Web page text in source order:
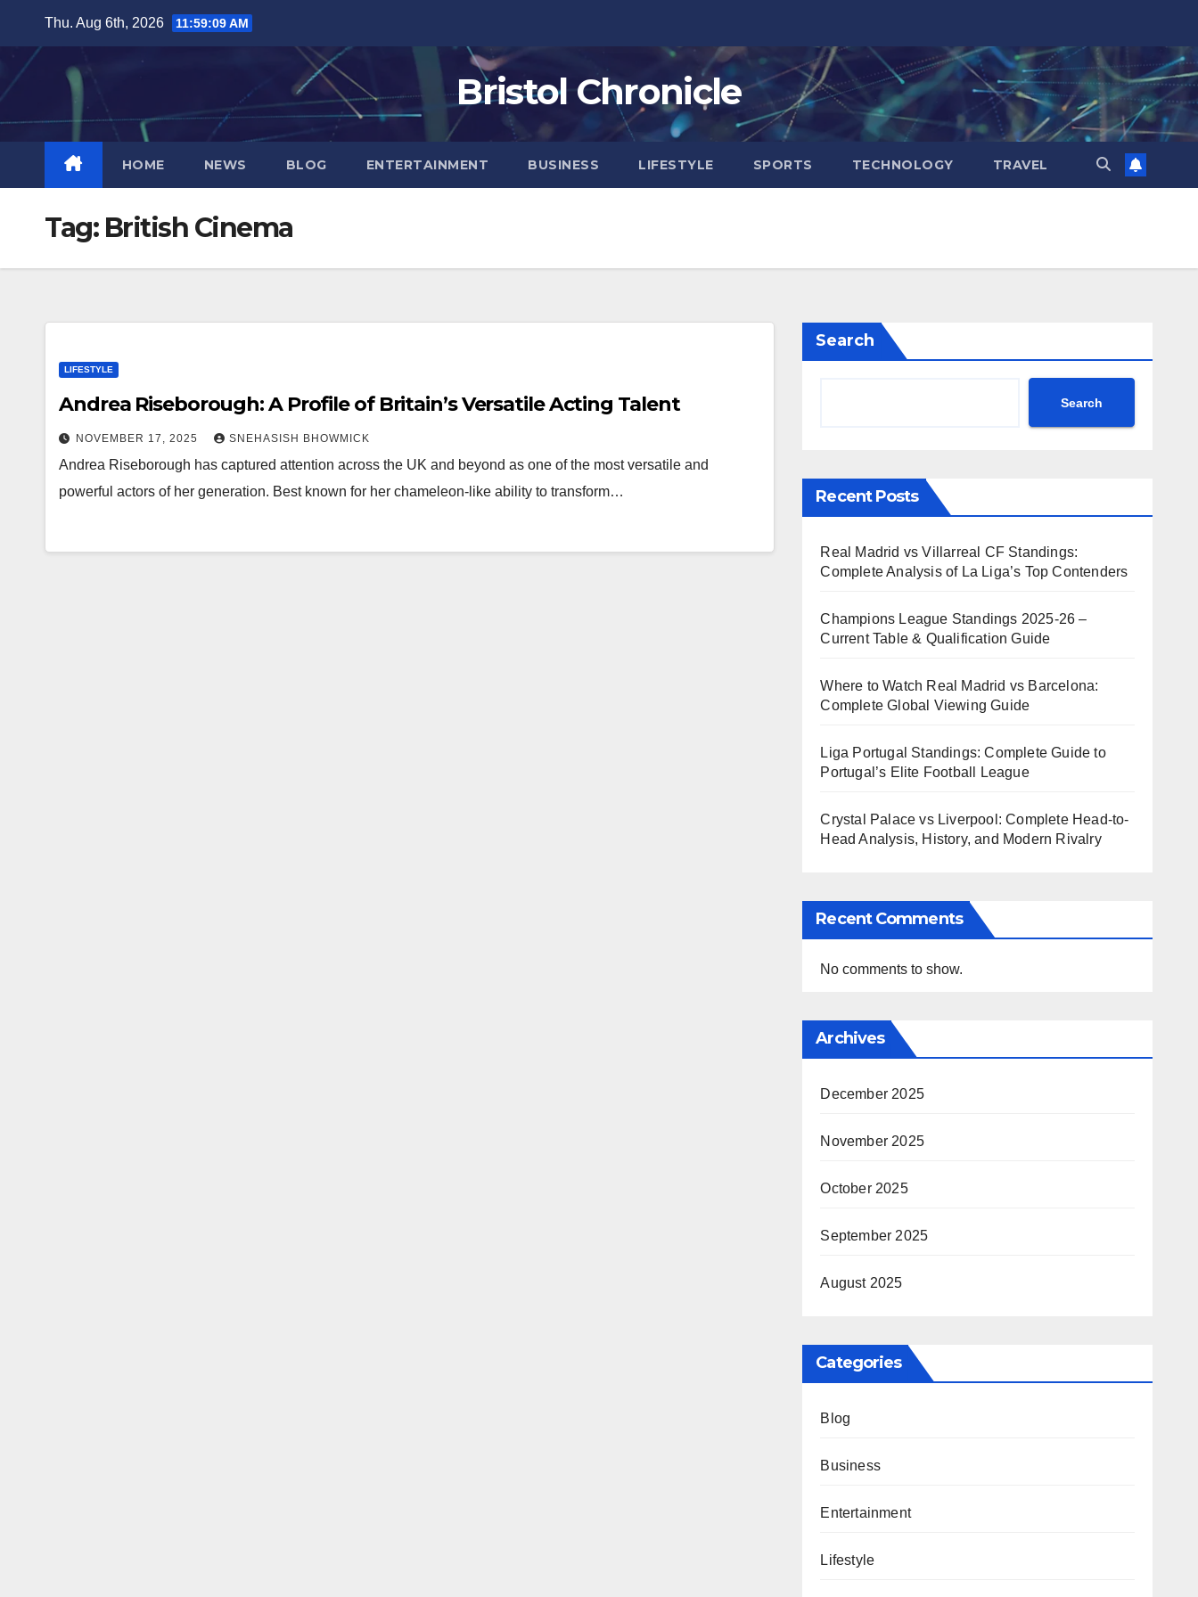
content
Thu. Aug 6th, 2026 11:59:10 AM
Bristol Chronicle
HOME NEWS BLOG ENTERTAINMENT BUSINESS LIFESTYLE SPORTS TECHNOLOGY TRAVEL
Tag: British Cinema
LIFESTYLE
Andrea Riseborough: A Profile of Britain’s Versatile Acting Talent
NOVEMBER 17, 2025 SNEHASISH BHOWMICK
Andrea Riseborough has captured attention across the UK and beyond as one of the most versatile and
powerful actors of her generation. Best known for her chameleon-like ability to transform…
Search
Search
Recent Posts
Real Madrid vs Villarreal CF Standings:
Complete Analysis of La Liga’s Top Contenders
Champions League Standings 2025-26 –
Current Table & Qualification Guide
Where to Watch Real Madrid vs Barcelona:
Complete Global Viewing Guide
Liga Portugal Standings: Complete Guide to
Portugal’s Elite Football League
Crystal Palace vs Liverpool: Complete Head-to-
Head Analysis, History, and Modern Rivalry
Recent Comments
No comments to show.
Archives
December 2025
November 2025
October 2025
September 2025
August 2025
Categories
Blog
Business
Entertainment
Lifestyle